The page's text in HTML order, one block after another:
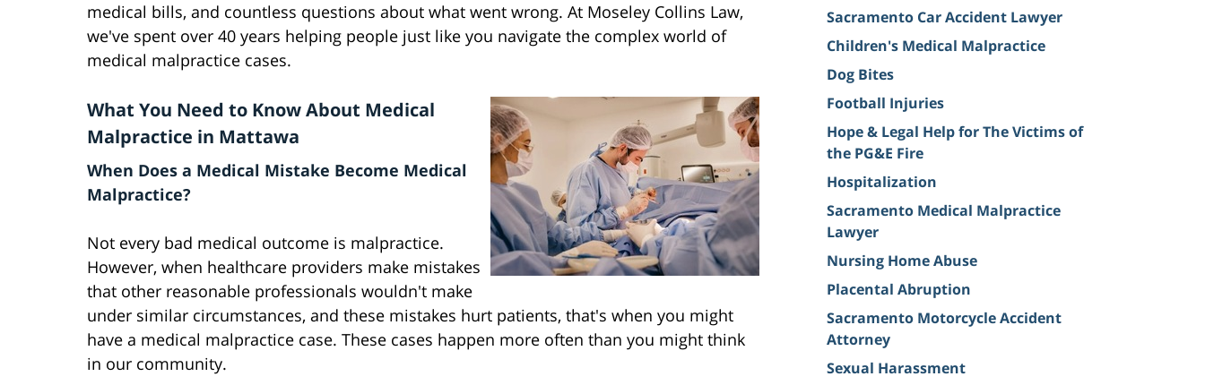
medical bills, and countless questions about what went wrong. At Moseley Collins Law,
we've spent over 40 years helping people just like you navigate the complex world of
medical malpractice cases.
What You Need to Know About Medical
Malpractice in Mattawa
When Does a Medical Mistake Become Medical
Malpractice?
Not every bad medical outcome is malpractice.
However, when healthcare providers make mistakes
that other reasonable professionals wouldn't make
under similar circumstances, and these mistakes hurt patients, that's when you might
have a medical malpractice case. These cases happen more often than you might think
in our community.
Sacramento Car Accident Lawyer
Children's Medical Malpractice
Dog Bites
Football Injuries
Hope & Legal Help for The Victims of
the PG&E Fire
Hospitalization
Sacramento Medical Malpractice
Lawyer
Nursing Home Abuse
Placental Abruption
Sacramento Motorcycle Accident
Attorney
Sexual Harassment